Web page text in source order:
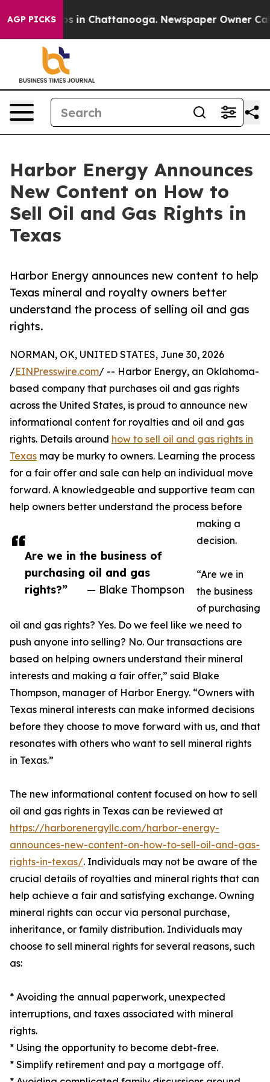
AGP PICKS
Chaos in Chattanooga. Newspaper Owner Calls
Harbor Energy Announces
New Content on How to
Sell Oil and Gas Rights in
Texas
Harbor Energy announces new content to help
Texas mineral and royalty owners better
understand the process of selling oil and gas
rights.
Are we in the business of
purchasing oil and gas
rights?”
— Blake Thompson
NORMAN, OK, UNITED STATES, June 30, 2026
/EINPresswire.com/ -- Harbor Energy, an Oklahoma-
based company that purchases oil and gas rights
across the United States, is proud to announce new
informational content for royalties and oil and gas
rights. Details around how to sell oil and gas rights in
Texas may be murky to owners. Learning the process
for a fair offer and sale can help an individual move
forward. A knowledgeable and supportive team can
help owners better understand the process before
making a
decision.
“Are we in
the business
of purchasing
oil and gas rights? Yes. Do we feel like we need to
push anyone into selling? No. Our transactions are
based on helping owners understand their mineral
interests and making a fair offer,” said Blake
Thompson, manager of Harbor Energy. “Owners with
Texas mineral interests can make informed decisions
before they choose to move forward with us, and that
resonates with others who want to sell mineral rights
in Texas.”
The new informational content focused on how to sell
oil and gas rights in Texas can be reviewed at
https://harborenergyllc.com/harbor-energy-
announces-new-content-on-how-to-sell-oil-and-gas-
rights-in-texas/. Individuals may not be aware of the
crucial details of royalties and mineral rights that can
help achieve a fair and satisfying exchange. Owning
mineral rights can occur via personal purchase,
inheritance, or family distribution. Individuals may
choose to sell mineral rights for several reasons, such
as:
* Avoiding the annual paperwork, unexpected
interruptions, and taxes associated with mineral
rights.
* Using the opportunity to become debt-free.
* Simplify retirement and pay a mortgage off.